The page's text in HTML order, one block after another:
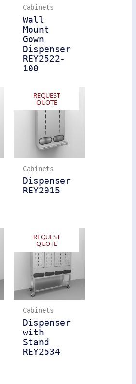
Cabinets
Wall
Mount
Gown
Dispenser
REY2522-
100
REQUEST
QUOTE
Cabinets
Dispenser
REY2915
REQUEST
QUOTE
Cabinets
Dispenser
with
Stand
REY2534